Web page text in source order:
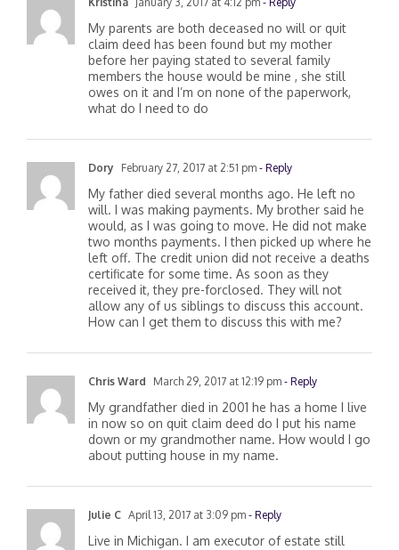
Kristina January 3, 2017 at 4:12 pm - Reply
My parents are both deceased no will or quit
claim deed has been found but my mother
before her paying stated to several family
members the house would be mine , she still
owes on it and I’m on none of the paperwork,
Dory February 27, 2017 at 2:51 pm
My father died several months ago. He left no
will. I was making payments. My brother said he
would, as I was going to move. He did not make
two months payments. I then picked up where he
left off. The credit union did not receive a deaths
certificate for some time. As soon as they
received it, they pre-forclosed. They will not
allow any of us siblings to discuss this account.
Chris Ward March 29, 2017 at 12:19 pm - Reply
My grandfather died in 2001 he has a home I live
in now so on quit claim deed do I put his name
down or my grandmother name. How would I go
Julie C April 13, 2017 at 3:09 pm - Reply